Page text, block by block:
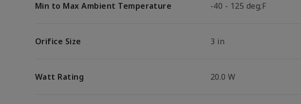
Min to Max Ambient Temperature -40 - 125 deg;F
Orifice Size 3 in
Watt Rating 20.0 W